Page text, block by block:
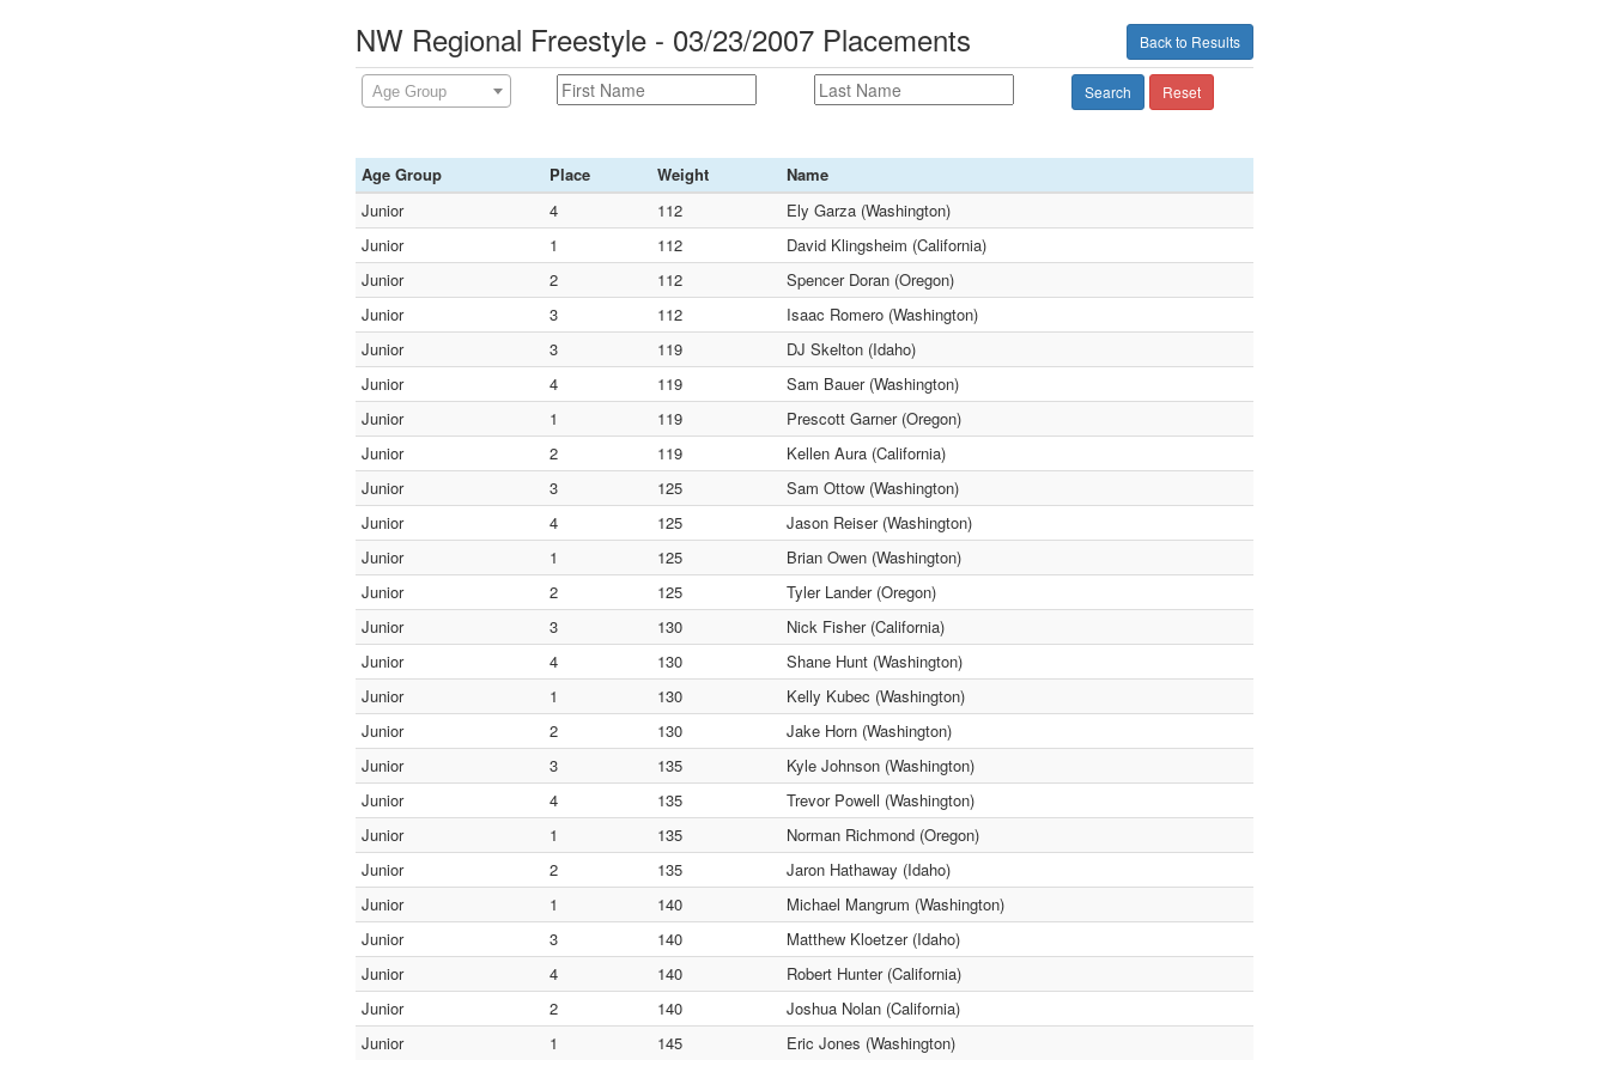
Back to Results
NW Regional Freestyle - 03/23/2007 Placements
Age Group Search Reset
Age Group Place Weight
Name
Junior
4 112
Ely Garza (Washington)
Junior
1 112
David Klingsheim (California)
Junior
2 112
Spencer Doran (Oregon)
Junior
3 112
Isaac Romero (Washington)
Junior
3 119
DJ Skelton (Idaho)
Junior
4 119
Sam Bauer (Washington)
Junior
1 119
Prescott Garner (Oregon)
Junior
2 119
Kellen Aura (California)
Junior
3 125
Sam Ottow (Washington)
Junior
4 125
Jason Reiser (Washington)
Junior
1 125
Brian Owen (Washington)
Junior
2 125
Tyler Lander (Oregon)
Junior
3 130
Nick Fisher (California)
Junior
4 130
Shane Hunt (Washington)
Junior
1 130
Kelly Kubec (Washington)
Junior
2 130
Jake Horn (Washington)
Junior
3 135
Kyle Johnson (Washington)
Junior
4 135
Trevor Powell (Washington)
Junior
1 135
Norman Richmond (Oregon)
Junior
2 135
Jaron Hathaway (Idaho)
Junior
1 140
Michael Mangrum (Washington)
Junior
3 140
Matthew Kloetzer (Idaho)
Junior
4 140
Robert Hunter (California)
Junior
2 140
Joshua Nolan (California)
Junior
1 145 Eric Jones (Washington)